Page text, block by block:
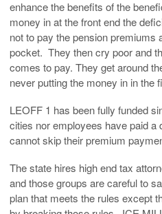
enhance the benefits of the
money in at the front end the
not to pay the pension premiums
pocket. They then cry poor and
comes to pay. They get around
never putting the money in in the
LEOFF 1 has been fully funded
cities nor employees have paid
cannot skip their premium
The state hires high end tax
and those groups are careful to
plan that meets the rules except